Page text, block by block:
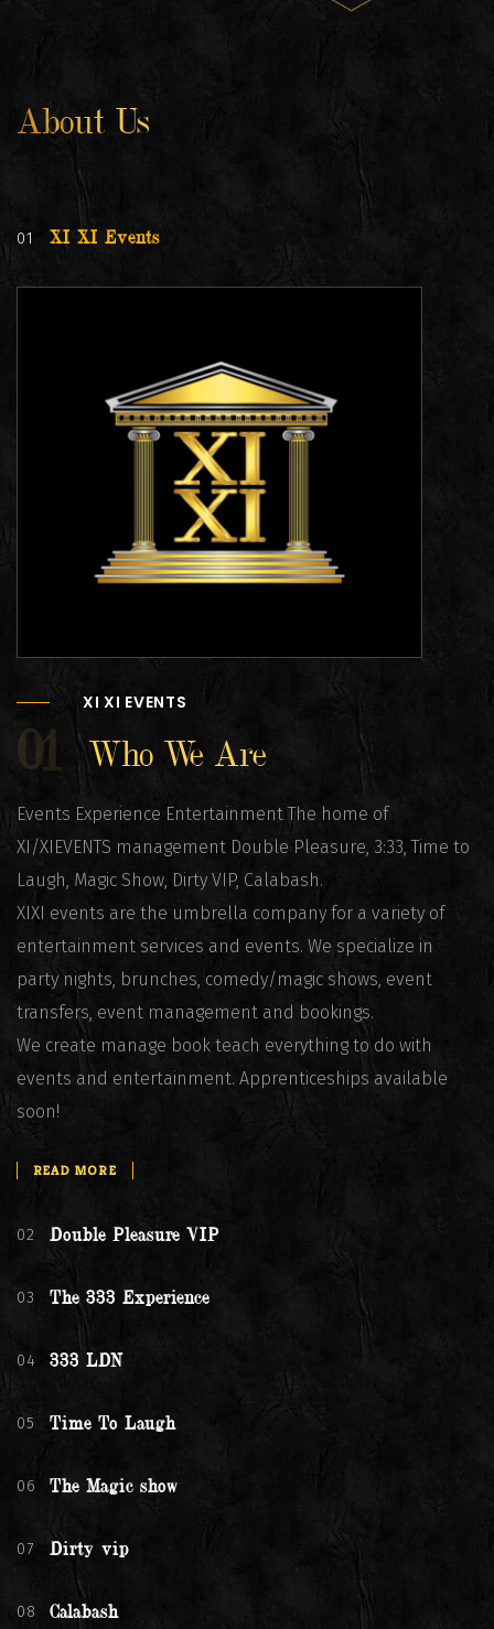
About Us
01 XI XI Events
XI XI EVENTS
01 Who We Are
Events Experience Entertainment The home of
XI/XIEVENTS management Double Pleasure, 3:33, Time to
Laugh, Magic Show, Dirty VIP, Calabash.
XIXI events are the umbrella company for a variety of
entertainment services and events. We specialize in
party nights, brunches, comedy/magic shows, event
transfers, event management and bookings.
We create manage book teach everything to do with
events and entertainment. Apprenticeships available
soon!
READ MORE
02 Double Pleasure VIP
03 The 333 Experience
04 333 LDN
05 Time To Laugh
06 The Magic show
07 Dirty vip
08 Calabash